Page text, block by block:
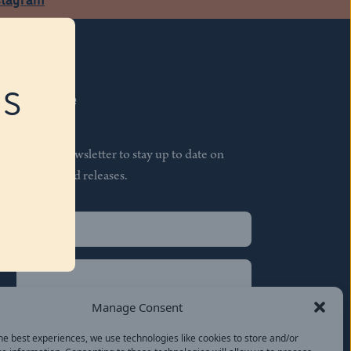
Manage Consent
best experiences, we use technologies like cookies to store and/or
Subscribe
Join our newsletter to stay up to date on
features and releases.
(Required)
(Required)